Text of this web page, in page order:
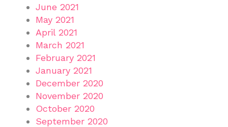
June 2021
May 2021
April 2021
March 2021
February 2021
January 2021
December 2020
November 2020
October 2020
September 2020